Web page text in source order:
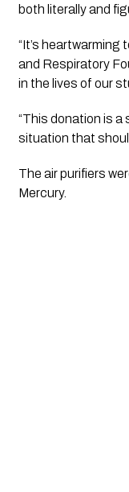
both literally and
“It’s
and Respiratory
in the lives of our
“This donation is a
situation that
The air purifiers
Mercury.